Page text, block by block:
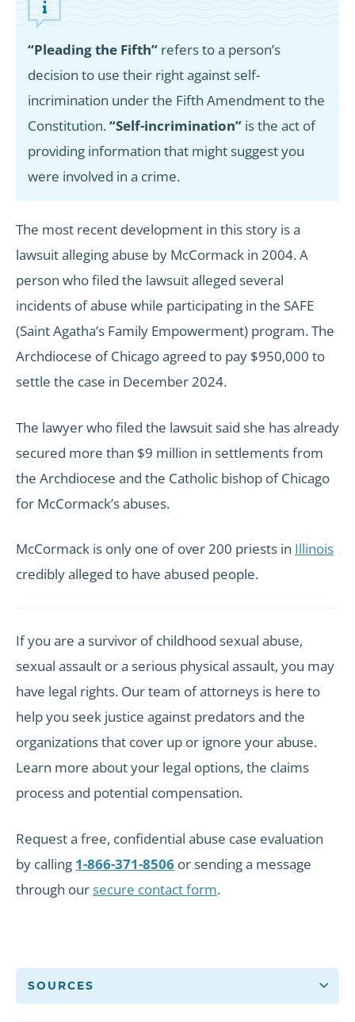
“Pleading the Fifth” refers to a person’s
decision to use their right against self-
incrimination under the Fifth Amendment to the
Constitution.“Self-incrimination” is the act of
providing information that might suggest you
were involved in a crime.
The most recent development in this story is a
lawsuit alleging abuse by McCormack in 2004. A
person who filed the lawsuit alleged several
incidents of abuse while participating in the SAFE
(Saint Agatha’s Family Empowerment) program. The
Archdiocese of Chicago agreed to pay $950,000 to
settle the case in December 2024.
The lawyer who filed the lawsuit said she has already
secured more than $9 million in settlements from
the Archdiocese and the Catholic bishop of Chicago
for McCormack’s abuses.
McCormack is only one of over 200 priests in Illinois
credibly alleged to have abused people.
If you are a survivor of childhood sexual abuse,
sexual assault or a serious physical assault, you may
have legal rights. Our team of attorneys is here to
help you seek justice against predators and the
organizations that cover up or ignore your abuse.
Learn more about your legal options, the claims
process and potential compensation.
Request a free, confidential abuse case evaluation
by calling 1-866-371-8506 or sending a message
through oursecure contact form.
SOURCES